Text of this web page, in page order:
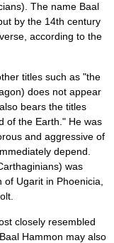
The name Baal
by the 14th century
according to the
titles such as "the
does not appear
bears the titles
of the Earth." He was
and aggressive of
depend.
was
Ugarit in Phoenicia,
closely resembled
Hammon may also